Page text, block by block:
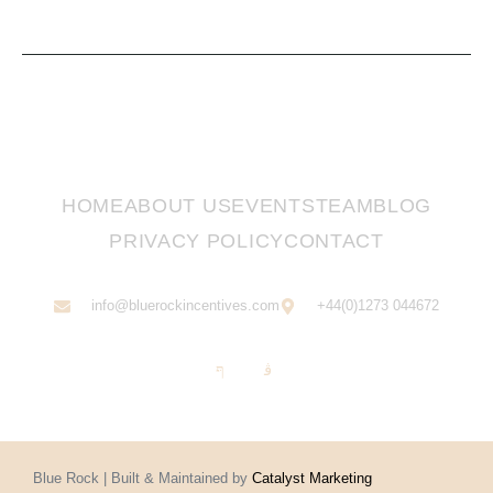
HOMEABOUT USEVENTSTEAMBLOG
PRIVACY POLICYCONTACT
info@bluerockincentives.com +44(0)1273 044672
Blue Rock | Built & Maintained by Catalyst Marketing